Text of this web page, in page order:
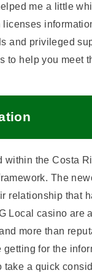
me a little
and privileged
to help you meet
the Costa
The
relationship that
Local casino are
more than
for the
a quick